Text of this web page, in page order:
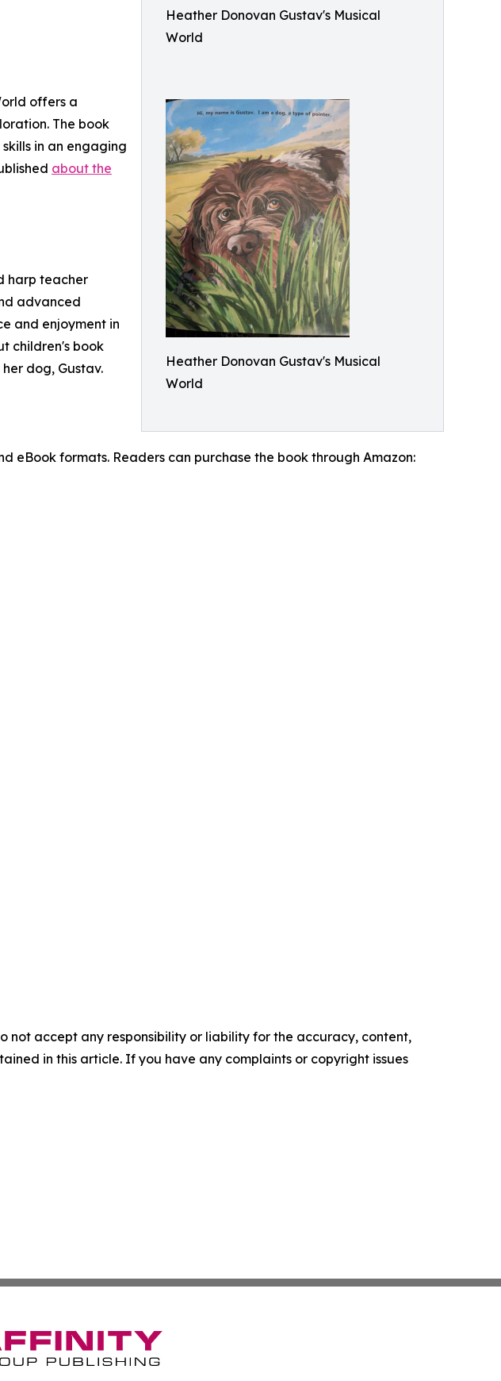
Heather Donovan Gustav's Musical
World
Heather Donovan Gustav's Musical
World
offers a
The book
in an engaging
about the
harp teacher
advanced
and enjoyment in
children's book
dog, Gustav.
eBook formats. Readers can purchase the book through Amazon:
not accept any responsibility or liability for the accuracy, content,
in this article. If you have any complaints or copyright issues